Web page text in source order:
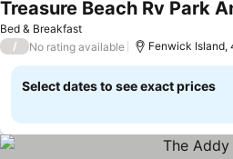
Bed & Breakfast
Treasure Beach Rv Park
/ No rating available Fenwick Island,
Select dates to see exact prices